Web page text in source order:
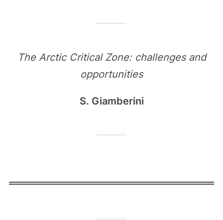
The Arctic Critical Zone: challenges and
opportunities
S. Giamberini